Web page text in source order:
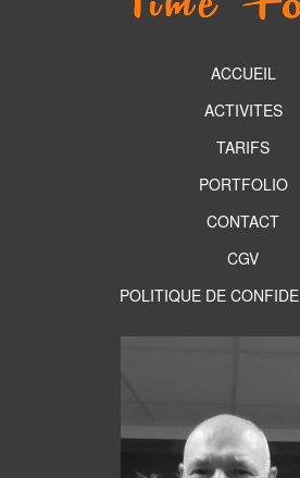
ACCUEIL
ACTIVITES
TARIFS
PORTFOLIO
CONTACT
CGV
POLITIQUE DE